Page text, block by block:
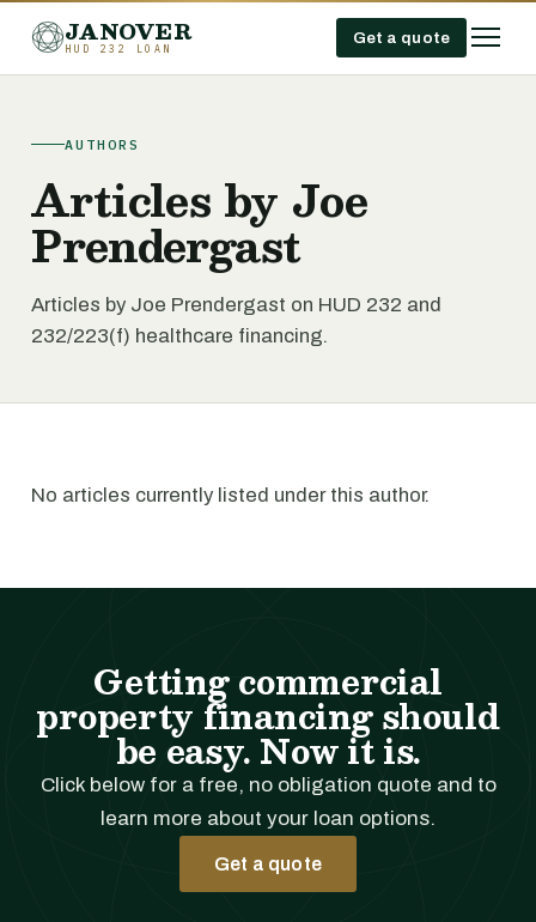
JANOVER
HUD 232 LOAN
Get a quote
AUTHORS
Articles by Joe
Prendergast
Articles by Joe Prendergast on HUD 232 and
232/223(f) healthcare financing.
No articles currently listed under this author.
Getting commercial
property financing should
be easy. Now it is.
Click below for a free, no obligation quote and to
learn more about your loan options.
Get a quote